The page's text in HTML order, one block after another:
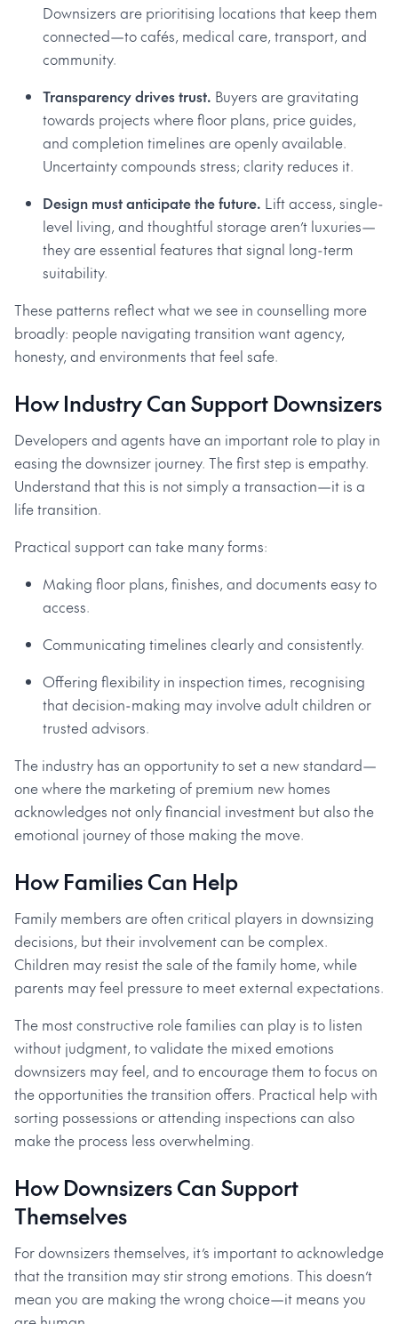
Downsizers are prioritising locations that keep them
connected—to cafés, medical care, transport, and
community.
Transparency drives trust. Buyers are gravitating
towards projects where floor plans, price guides,
and completion timelines are openly available.
Uncertainty compounds stress; clarity reduces it.
Design must anticipate the future. Lift access, single-
level living, and thoughtful storage aren’t luxuries—
they are essential features that signal long-term
suitability.
These patterns reflect what we see in counselling more
broadly: people navigating transition want agency,
honesty, and environments that feel safe.
How Industry Can Support Downsizers
Developers and agents have an important role to play in
easing the downsizer journey. The first step is empathy.
Understand that this is not simply a transaction—it is a
life transition.
Practical support can take many forms:
Making floor plans, finishes, and documents easy to
access.
Communicating timelines clearly and consistently.
Offering flexibility in inspection times, recognising
that decision-making may involve adult children or
trusted advisors.
The industry has an opportunity to set a new standard—
one where the marketing of premium new homes
acknowledges not only financial investment but also the
emotional journey of those making the move.
How Families Can Help
Family members are often critical players in downsizing
decisions, but their involvement can be complex.
Children may resist the sale of the family home, while
parents may feel pressure to meet external expectations.
The most constructive role families can play is to listen
without judgment, to validate the mixed emotions
downsizers may feel, and to encourage them to focus on
the opportunities the transition offers. Practical help with
sorting possessions or attending inspections can also
make the process less overwhelming.
How Downsizers Can Support
Themselves
For downsizers themselves, it’s important to acknowledge
that the transition may stir strong emotions. This doesn’t
mean you are making the wrong choice—it means you